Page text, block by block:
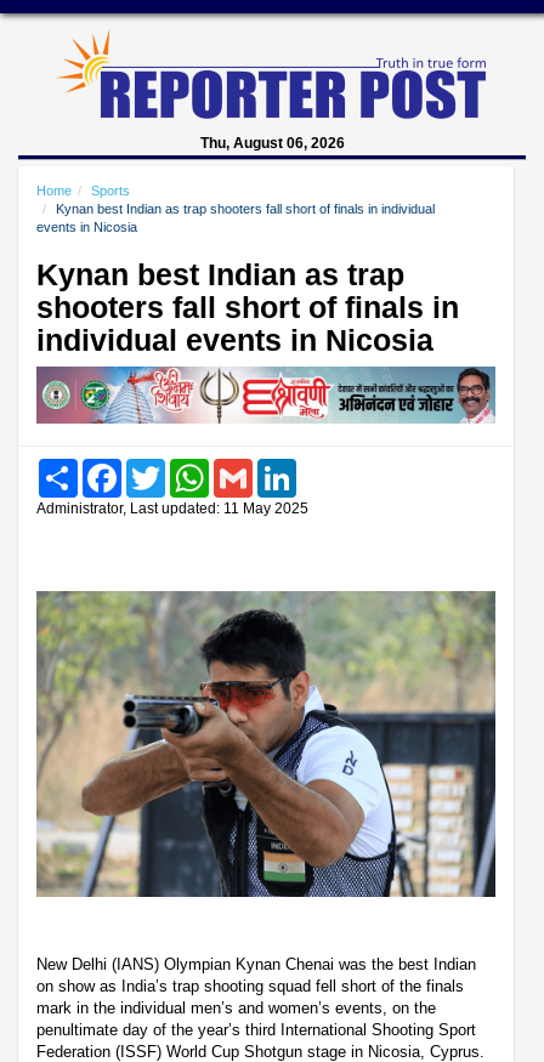
Thu, August 06, 2026
Home
Sports
Kynan best Indian as trap shooters fall short of finals in individual
events in Nicosia
Kynan best Indian as trap
shooters fall short of finals in
individual events in Nicosia
Share FacebookTwitter WhatsAppGmail
Administrator, Last updated: 11 May 2025
New Delhi (IANS) Olympian Kynan Chenai was the best Indian
on show as India’s trap shooting squad fell short of the finals
mark in the individual men’s and women’s events, on the
penultimate day of the year’s third International Shooting Sport
Federation (ISSF) World Cup Shotgun stage in Nicosia, Cyprus.